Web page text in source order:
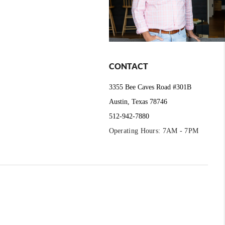
CONTACT
3355 Bee Caves Road #301B
Austin, Texas 78746
512-942-7880
Operating Hours: 7AM - 7PM